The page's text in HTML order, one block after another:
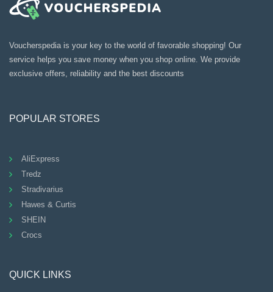
Voucherspedia is your key to the world of favorable shopping! Our
service helps you save money when you shop online. We provide
exclusive offers, reliability and the best discounts
POPULAR STORES
AliExpress
Tredz
Stradivarius
Hawes & Curtis
SHEIN
Crocs
QUICK LINKS